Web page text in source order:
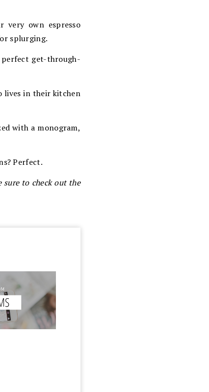
very own espresso
splurging.
perfect get-through-
lives in their kitchen
with a monogram,
Perfect.
sure to check out the